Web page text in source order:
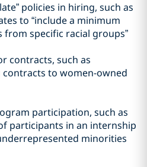
policies in hiring, such as
to “include a minimum
specific racial groups”
contracts, such as
to women-owned
participation, such as
participants in an internship
minorities